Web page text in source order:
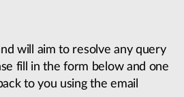
will aim to resolve any query
fill in the form below and one
to you using the email